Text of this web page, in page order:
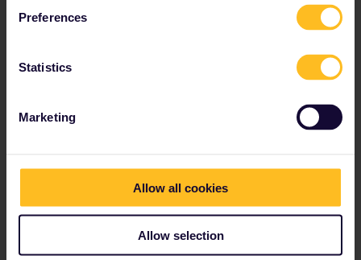
Preferences
Statistics
Marketing
Allow all cookies
Allow selection